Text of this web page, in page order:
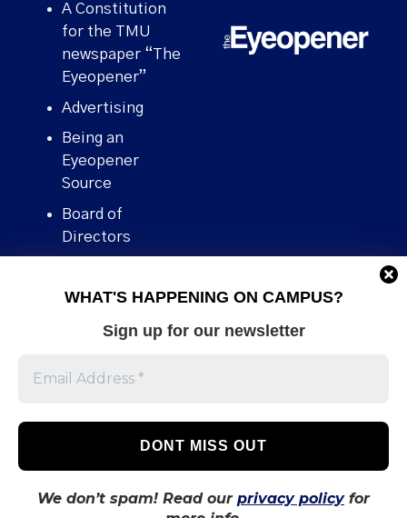
WHAT'S HAPPENING ON CAMPUS?
Sign up for our newsletter
We don’t spam! Read our privacy policyfor
A Constitution
for the TMU
newspaper “The
Eyeopener”
Advertising
Being an
Eyeopener
Source
Board of
Directors
Human Rights
Stories We